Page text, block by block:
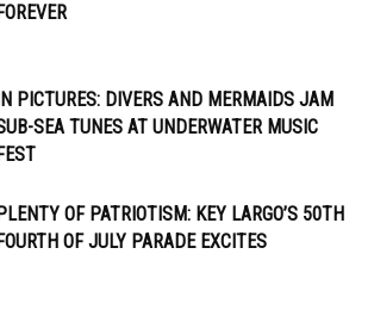
PICTURES: DIVERS AND MERMAIDS JAM
SEA TUNES AT UNDERWATER MUSIC
OF PATRIOTISM: KEY LARGO’S 50TH
OF JULY PARADE EXCITES